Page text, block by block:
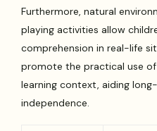
Furthermore, natural
playing activities allow
comprehension in real-life
promote the practical use
learning context, aiding
independence.